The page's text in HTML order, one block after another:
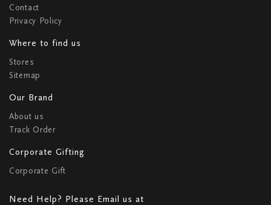
Contact
Privacy Policy
Where to find us
Stores
Sitemap
Our Brand
About us
Track Order
Corporate Gifting
Corporate Gift
Need Help? Please Email us at